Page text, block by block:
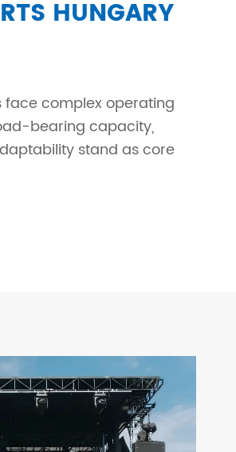
HUNGARY
complex operating
bearing capacity,
stand as core